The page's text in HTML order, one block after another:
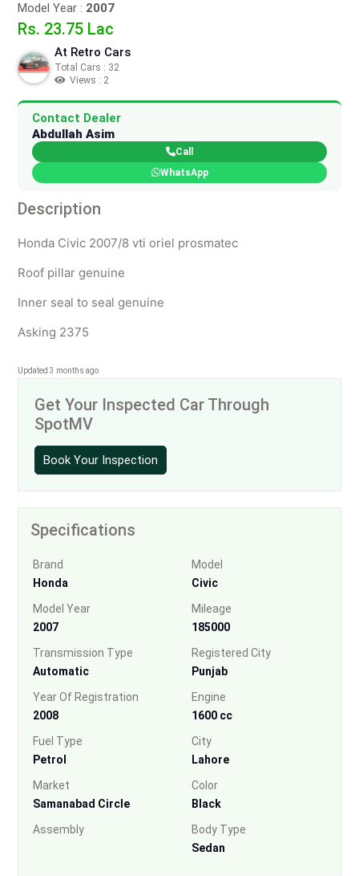
Model Year : 2007
Rs. 23.75 Lac
At Retro Cars
Total Cars : 32
Views : 2
Contact Dealer
Abdullah Asim
Call
WhatsApp
Description
Honda Civic 2007/8 vti oriel prosmatec
Roof pillar genuine
Inner seal to seal genuine
Asking 2375
Updated 3 months ago
Get Your Inspected Car Through
SpotMV
Book Your Inspection
Specifications
Brand
Honda
Model
Civic
Model Year
2007
Mileage
185000
Transmission Type
Automatic
Registered City
Punjab
Year Of Registration
2008
Engine
1600 cc
Fuel Type
Petrol
City
Lahore
Market
Samanabad Circle
Color
Black
Assembly
Body Type
Sedan